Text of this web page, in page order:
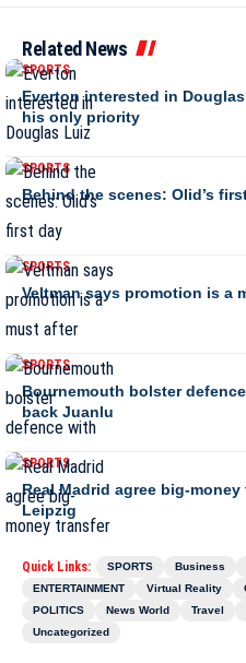
Related News
SPORTS
Everton interested in
his only priority
SPORTS
Behind the scenes: Olid’s
SPORTS
Veltman says promotion is a
SPORTS
Bournemouth bolster
back Juanlu
SPORTS
Real Madrid agree big-
Leipzig
Quick Links: SPORTS Business
ENTERTAINMENT
Virtual Reality
POLITICS
News World Travel
Uncategorized